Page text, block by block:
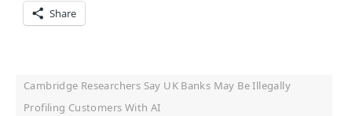
Share
Cambridge Researchers Say UK Banks May Be Illegally
Profiling Customers With AI